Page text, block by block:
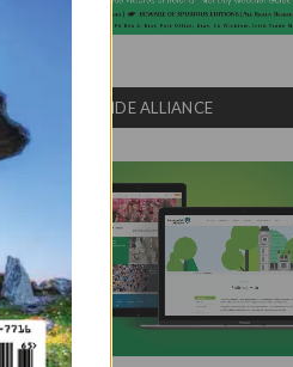
COUNTRYSIDE ALLIANCE